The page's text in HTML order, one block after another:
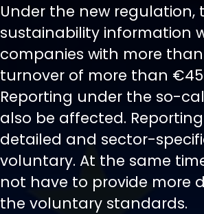
Under the new
sustainability information
companies with more
turnover of more than
Reporting under the so-
also be affected.
detailed and sector-
voluntary. At the same
not have to provide more
the voluntary standards.